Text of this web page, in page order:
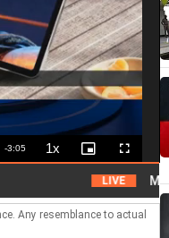
Remaining
-3:05 1xPlayback
Rate
Picture-
in-
Fullscreen
Man
Any resemblance to actual